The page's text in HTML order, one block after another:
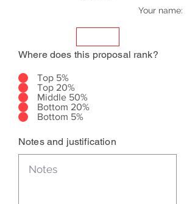
Your name:
Where does this proposal rank?
Top 5%
Top 20%
Middle 50%
Bottom 20%
Bottom 5%
Notes and justification